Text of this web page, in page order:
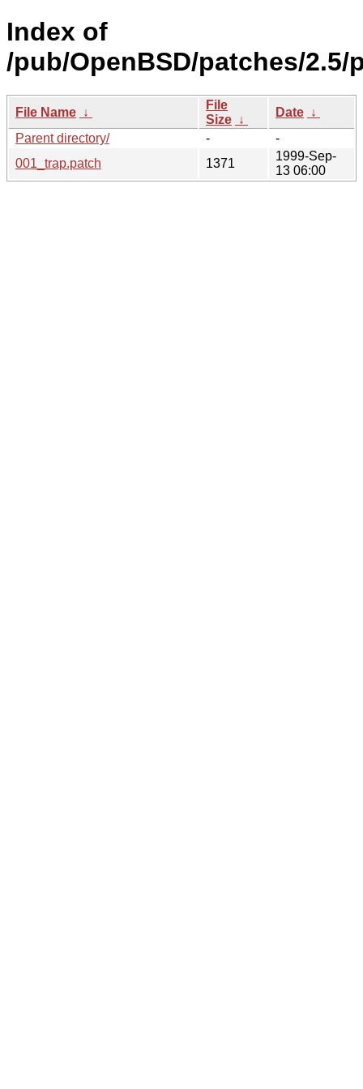
Index of
/pub/OpenBSD/patches/2.5/
File Name ↓
File
Size ↓
Date ↓
Parent directory/
-
-
001_trap.patch
1371
1999-Sep-
13 06:00